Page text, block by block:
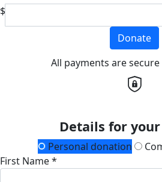
$
Donate
All payments are
Details for
Personal donation
First Name *